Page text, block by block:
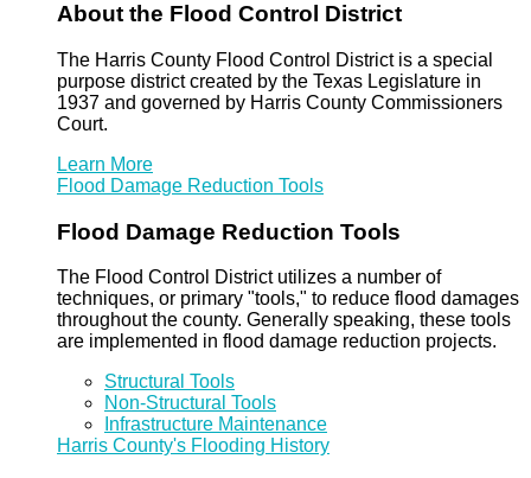
About the Flood Control District
The Harris County Flood Control District is a special
purpose district created by the Texas Legislature in
1937 and governed by Harris County Commissioners
Court.
Learn More
Flood Damage Reduction Tools
Flood Damage Reduction Tools
The Flood Control District utilizes a number of
techniques, or primary "tools," to reduce flood damages
throughout the county. Generally speaking, these tools
are implemented in flood damage reduction projects.
Structural Tools
Non-Structural Tools
Infrastructure Maintenance
Harris County's Flooding History